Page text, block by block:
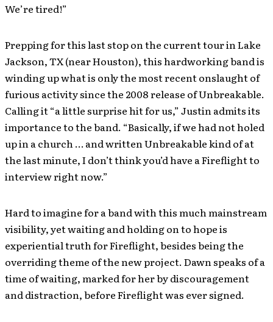
We’re tired!”
Prepping for this last stop on the current tour in Lake
Jackson, TX (near Houston), this hardworking band is
winding up what is only the most recent onslaught of
furious activity since the 2008 release of Unbreakable.
Calling it “a little surprise hit for us,” Justin admits its
importance to the band. “Basically, if we had not holed
up in a church … and written Unbreakable kind of at
the last minute, I don’t think you’d have a Fireflight to
interview right now.”
Hard to imagine for a band with this much mainstream
visibility, yet waiting and holding on to hope is
experiential truth for Fireflight, besides being the
overriding theme of the new project. Dawn speaks of a
time of waiting, marked for her by discouragement
and distraction, before Fireflight was ever signed.